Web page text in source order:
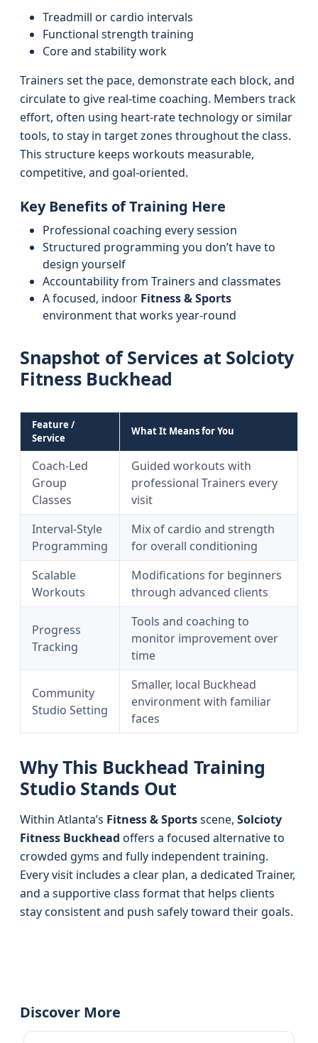
Treadmill or cardio intervals
Functional strength training
Core and stability work
Trainers set the pace, demonstrate each block, and
circulate to give real-time coaching. Members track
effort, often using heart-rate technology or similar
tools, to stay in target zones throughout the class.
This structure keeps workouts measurable,
competitive, and goal-oriented.
Key Benefits of Training Here
Professional coaching every session
Structured programming you don’t have to
design yourself
Accountability from Trainers and classmates
A focused, indoor Fitness & Sports
environment that works year-round
Snapshot of Services at Solcioty
Fitness Buckhead
Feature /
Service
What It Means for You
Coach-Led
Group
Classes
Guided workouts with
professional Trainers every
visit
Interval-Style
Programming
Mix of cardio and strength
for overall conditioning
Scalable
Workouts
Modifications for beginners
through advanced clients
Progress
Tracking
Tools and coaching to
monitor improvement over
time
Community
Studio Setting
Smaller, local Buckhead
environment with familiar
faces
Why This Buckhead Training
Studio Stands Out
Within Atlanta’s Fitness & Sportsscene, Solcioty
Fitness Buckhead offers a focused alternative to
crowded gyms and fully independent training.
Every visit includes a clear plan, a dedicated Trainer,
and a supportive class format that helps clients
stay consistent and push safely toward their goals.
Discover More